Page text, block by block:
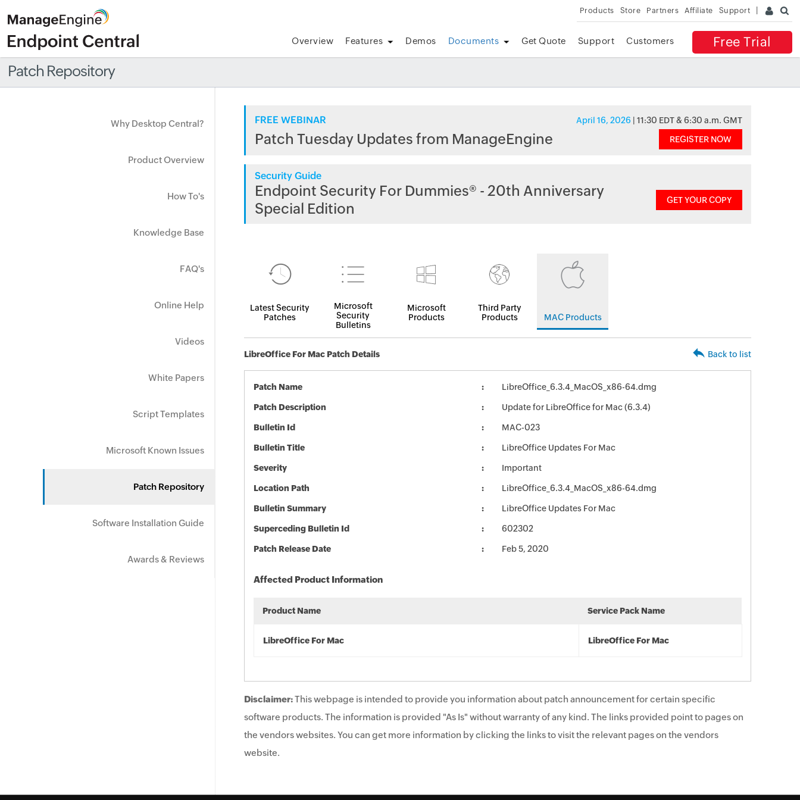
Products Store Partners Affiliate Support
Free Trial
Overview Features Demos Documents Get Quote Support Customers
Patch Repository
Why Desktop Central?
Product Overview
How To's
Knowledge Base
FAQ's
Online Help
Videos
White Papers
Script Templates
Microsoft Known Issues
Patch Repository
Software Installation Guide
Awards & Reviews
FREE WEBINAR April 16, 2026 | 11:30 EDT & 6:30 a.m. GMT
Patch Tuesday Updates from ManageEngine REGISTER NOW
Security Guide
Endpoint Security For Dummies® - 20th Anniversary
Special Edition
GET YOUR COPY
Latest Security
Patches
Microsoft
Security
Bulletins
Microsoft
Products
Third Party
Products
MAC Products
LibreOffice For Mac Patch Details Back to list
Patch Name LibreOffice_6.3.4_MacOS_x86-64.dmg
Patch Description Update for LibreOffice for Mac (6.3.4)
Bulletin Id MAC-023
Bulletin Title LibreOffice Updates For Mac
Severity Important
Location Path LibreOffice_6.3.4_MacOS_x86-64.dmg
Bulletin Summary LibreOffice Updates For Mac
Superceding Bulletin Id 602302
Patch Release Date Feb 5, 2020
Affected Product Information
Product Name Service Pack Name
LibreOffice For Mac LibreOffice For Mac
Disclaimer:This webpage is intended to provide you information about patch announcement for certain specific
software products. The information is provided "As Is" without warranty of any kind. The links provided point to pages on
the vendors websites. You can get more information by clicking the links to visit the relevant pages on the vendors
website.